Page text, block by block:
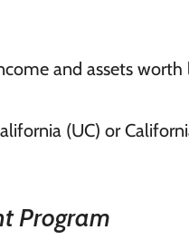
and assets
(UC) or
Program